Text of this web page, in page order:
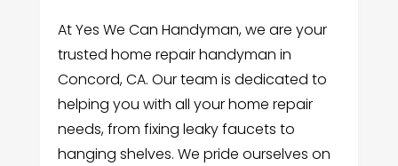
At Yes We Can Handyman, we are your
trusted home repair handyman in
Concord, CA. Our team is dedicated to
helping you with all your home repair
needs, from fixing leaky faucets to
hanging shelves. We pride ourselves on